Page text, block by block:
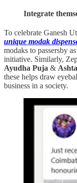
Integrate
To celebrate Ganesh
unique modak
modaks to passersby
initiative. Similarly,
Ayudha Puja &
these helps draw
business in a society.